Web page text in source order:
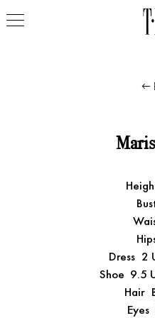
Dress 2
Shoe 9.5
Hair
Eyes